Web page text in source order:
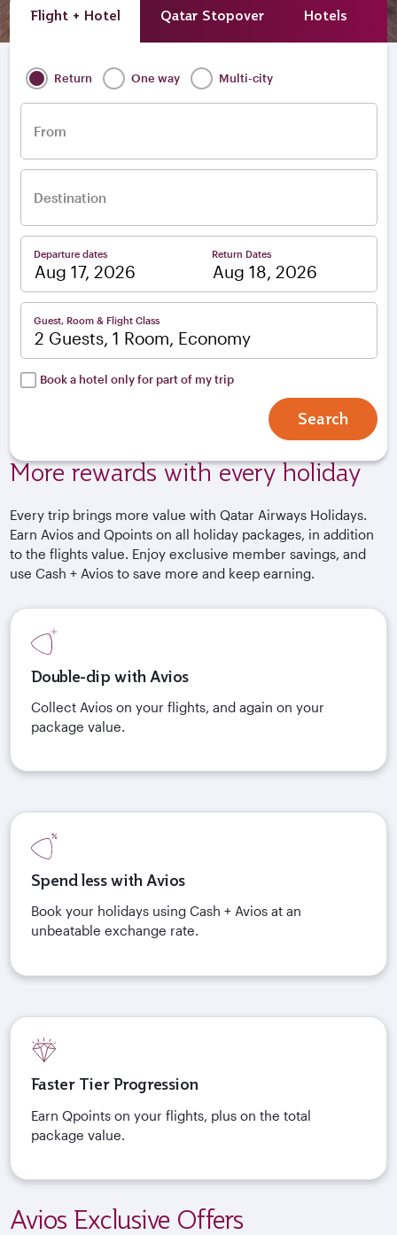
Flight + Hotel Qatar Stopover Hotels
Return One way Multi-city
From
Destination
Departure dates Return Dates
Guest, Room & Flight Class
2 Guests, 1 Room, Economy
Book a hotel only for part of my trip
Search
More rewards with every holiday
Every trip brings more value with Qatar Airways Holidays.
Earn Avios and Qpoints on all holiday packages, in addition
to the flights value. Enjoy exclusive member savings, and
use Cash + Avios to save more and keep earning.
Double-dip with Avios
Collect Avios on your flights, and again on your
package value.
Spend less with Avios
Book your holidays using Cash + Avios at an
unbeatable exchange rate.
Faster Tier Progression
Earn Qpoints on your flights, plus on the total
package value.
Avios Exclusive Offers